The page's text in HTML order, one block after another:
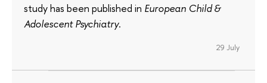
study has been published in European Child &
Adolescent Psychiatry.
29 July